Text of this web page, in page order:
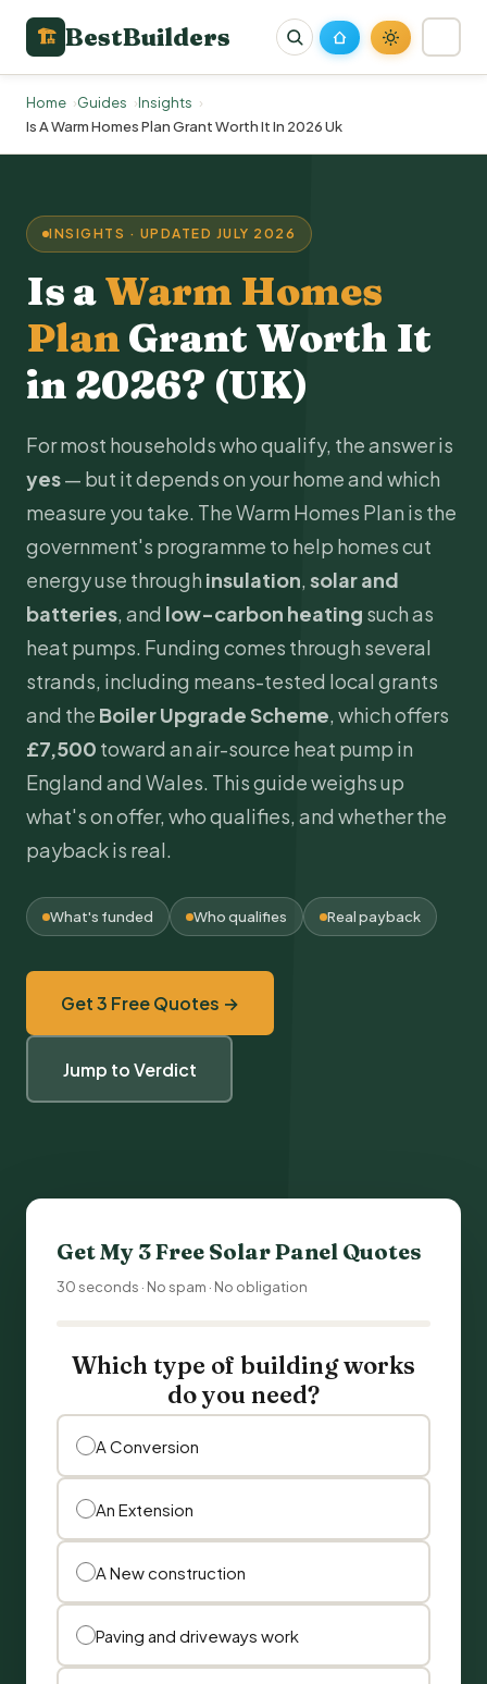
🏗 BestBuilders
Home Guides
Insights
Is A Warm Homes Plan Grant Worth It In 2026 Uk
INSIGHTS · UPDATED JULY 2026
Is aWarm Homes
Plan Grant Worth It
in 2026? (UK)
For most households who qualify, the answer is
yes— but it depends on your home and which
measure you take. The Warm Homes Plan is the
government's programme to help homes cut
energy use through insulation, solar and
batteries, and low-carbon heating such as
heat pumps. Funding comes through several
strands, including means-tested local grants
and the Boiler Upgrade Scheme, which offers
£7,500 toward an air-source heat pump in
England and Wales. This guide weighs up
what's on offer, who qualifies, and whether the
payback is real.
What's funded Who qualifies Real payback
Get 3 Free Quotes →
Jump to Verdict
Get My 3 Free Solar Panel Quotes
30 seconds · No spam · No obligation
Which type of building works
do you need?
A Conversion
An Extension
A New construction
Paving and driveways work